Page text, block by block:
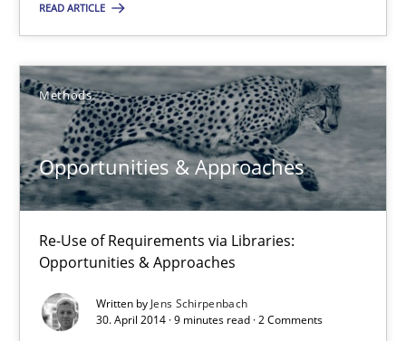
READ ARTICLE
Methods
Opportunities & Approaches
Re-Use of Requirements via Libraries:
Opportunities & Approaches
Written by Jens Schirpenbach
30. April 2014 · 9 minutes read · 2 Comments
9 minutes
You are missing articles on a particular topic?
SUGGEST MISSING TOPIC